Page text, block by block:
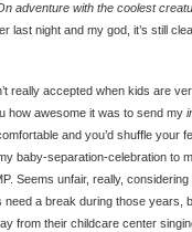
adventure with the coolest
last night and my god, it’s still
really accepted when kids are
how awesome it was to send my
and you’d shuffle your
baby-separation-celebration to
Seems unfair, really,
a break during those years,
from their childcare center